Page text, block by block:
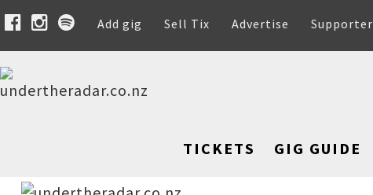
Add gig Sell Tix Advertise Supporter
TICKETS GIG GUIDE